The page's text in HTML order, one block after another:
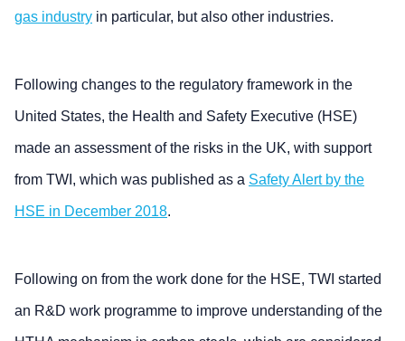
gas industry in particular, but also other industries.
Following changes to the regulatory framework in the
United States, the Health and Safety Executive (HSE)
made an assessment of the risks in the UK, with support
from TWI, which was published as a Safety Alert by the
HSE in December 2018.
Following on from the work done for the HSE, TWI started
an R&D work programme to improve understanding of the